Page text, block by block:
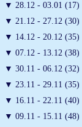
▼ 28.12 - 03.01 (17)
▼ 21.12 - 27.12 (30)
▼ 14.12 - 20.12 (35)
▼ 07.12 - 13.12 (38)
▼ 30.11 - 06.12 (32)
▼ 23.11 - 29.11 (35)
▼ 16.11 - 22.11 (40)
▼ 09.11 - 15.11 (48)